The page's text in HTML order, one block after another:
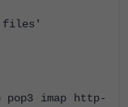
files'
pop3 imap http-